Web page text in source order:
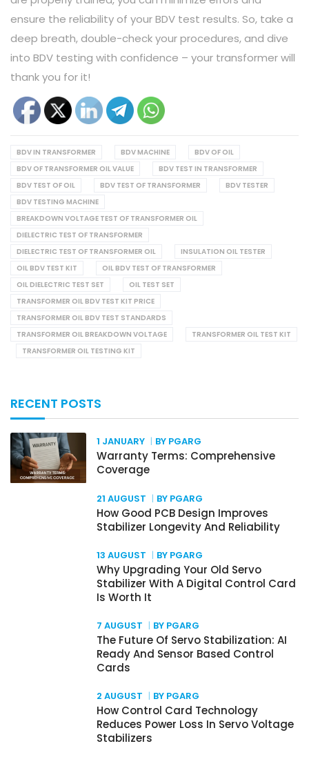
ensure the reliability of your BDV test results. So, take a
deep breath, double-check your procedures, and dive
into BDV testing with confidence – your transformer will
thank you for it!
BDV IN TRANSFORMER BDV MACHINE
BDV OF OIL
BDV OF TRANSFORMER OIL VALUE
BDV TEST IN TRANSFORMER
BDV TEST OF OIL
BDV TEST OF TRANSFORMER
BDV TESTER
BDV TESTING MACHINE
BREAKDOWN VOLTAGE TEST OF TRANSFORMER OIL
DIELECTRIC TEST OF TRANSFORMER
DIELECTRIC TEST OF TRANSFORMER OIL
INSULATION OIL TESTER
OIL BDV TEST KIT
OIL BDV TEST OF TRANSFORMER
OIL DIELECTRIC TEST SET
OIL TEST SET
TRANSFORMER OIL BDV TEST KIT PRICE
TRANSFORMER OIL BDV TEST STANDARDS
TRANSFORMER OIL BREAKDOWN VOLTAGE
TRANSFORMER OIL TEST KIT
TRANSFORMER OIL TESTING KIT
RECENT POSTS
1 JANUARY BY PGARG
Warranty Terms: Comprehensive
Coverage
21 AUGUST BY PGARG
How Good PCB Design Improves
Stabilizer Longevity And Reliability
13 AUGUST BY PGARG
Why Upgrading Your Old Servo
Stabilizer With A Digital Control Card
Is Worth It
7 AUGUST BY PGARG
The Future Of Servo Stabilization: AI
Ready And Sensor Based Control
Cards
2 AUGUST BY PGARG
How Control Card Technology
Reduces Power Loss In Servo Voltage
Stabilizers